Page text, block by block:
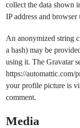
collect the data shown
IP address and
An anonymized string
a hash) may be
using it. The Gravatar
https://automattic.com/
your profile picture is
comment.
Media